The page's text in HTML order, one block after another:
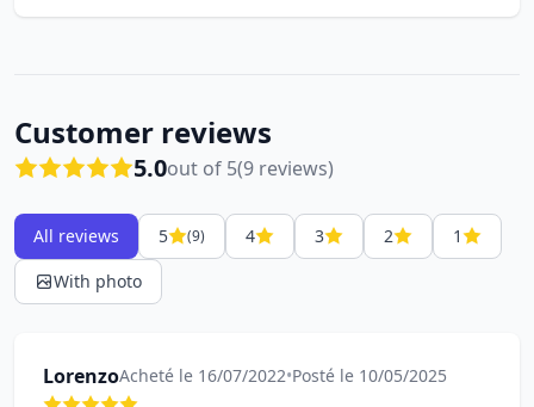
Customer reviews
5.0out of 5(9 reviews)
All reviews 5 (9) 4 3 2
1
With photo
LorenzoAcheté le 16/07/2022•Posté le 10/05/2025